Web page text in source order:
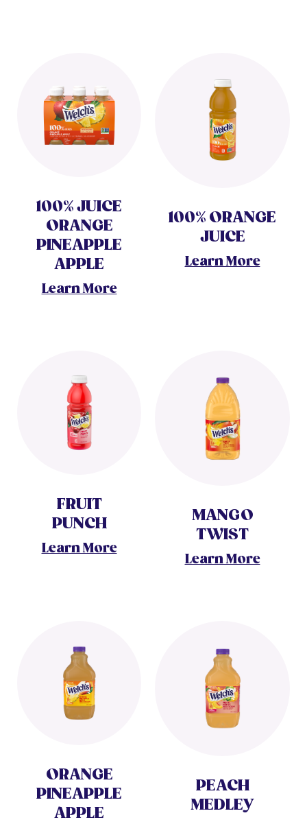
100% JUICE
ORANGE
PINEAPPLE
APPLE
Learn More
100% ORANGE
JUICE
Learn More
FRUIT
PUNCH
Learn More
MANGO
TWIST
Learn More
ORANGE
PINEAPPLE
APPLE
PEACH
MEDLEY